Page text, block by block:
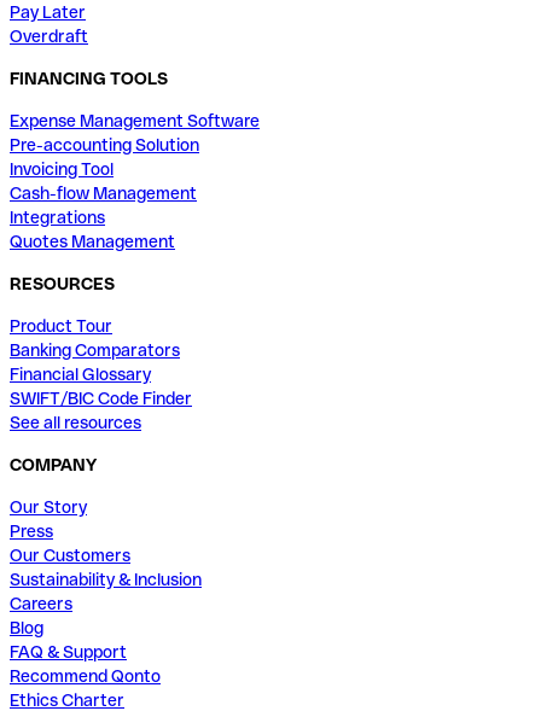
Pay Later
Overdraft
FINANCING TOOLS
Expense Management Software
Pre-accounting Solution
Invoicing Tool
Cash-flow Management
Integrations
Quotes Management
RESOURCES
Product Tour
Banking Comparators
Financial Glossary
SWIFT/BIC Code Finder
See all resources
COMPANY
Our Story
Press
Our Customers
Sustainability & Inclusion
Careers
Blog
FAQ & Support
Recommend Qonto
Ethics Charter